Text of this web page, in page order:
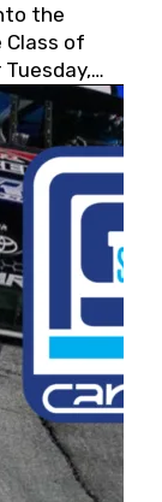
the
Class of